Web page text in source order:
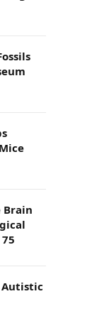
Brain
Autistic